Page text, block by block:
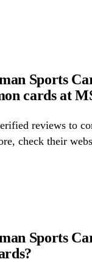
Sports
cards at
reviews to
check their
Sports